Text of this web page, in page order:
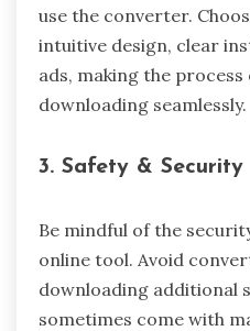
use the converter.
intuitive design, clear
ads, making the
downloading seamlessly.
3. Safety & Security
Be mindful of the
online tool. Avoid
downloading additional
sometimes come with